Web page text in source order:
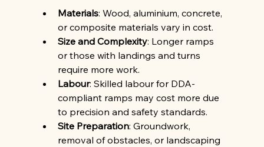
Materials: Wood, aluminium, concrete,
or composite materials vary in cost.
Size and Complexity: Longer ramps
or those with landings and turns
require more work.
Labour: Skilled labour for DDA-
compliant ramps may cost more due
to precision and safety standards.
Site Preparation: Groundwork,
removal of obstacles, or landscaping